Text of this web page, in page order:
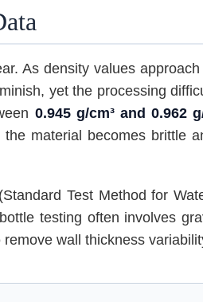
As density values
yet the processing
0.945 g/cm³ and 0.962
material becomes brittle
Test Method for
testing often involves
wall thickness